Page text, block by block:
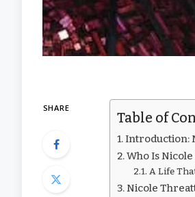
SHARE
Table of
Introduction:
Who Is
A Life
Nicole